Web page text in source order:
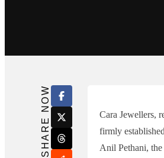
Search in content
SHARE NOW
Cara Jewellers,
firmly
Anil Pethani,